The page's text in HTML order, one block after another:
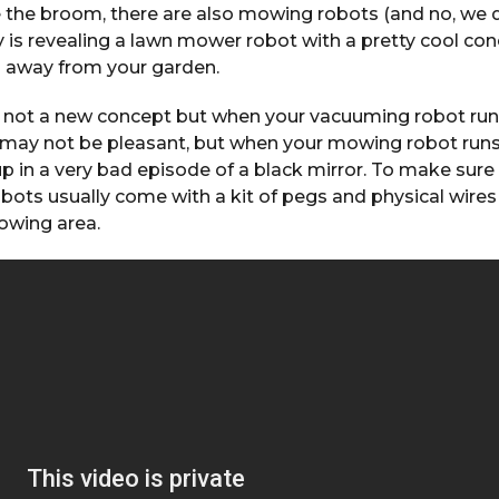
broom, there are also mowing robots (and no, we
is revealing a lawn mower robot with a pretty cool
from your garden.
a new concept but when your vacuuming robot
not be pleasant, but when your mowing robot
in a very bad episode of a black mirror. To make
usually come with a kit of pegs and physical
area.